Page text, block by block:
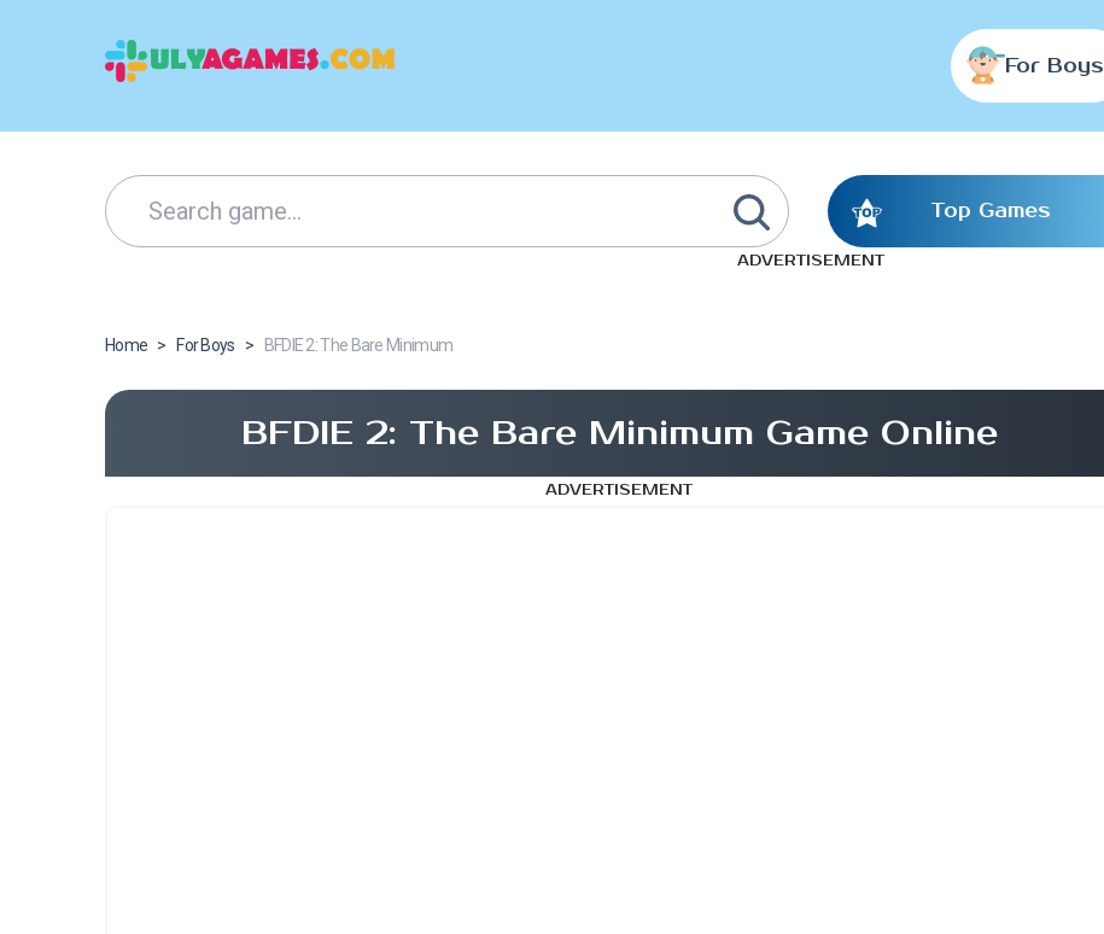
For Boys
Top Games
ADVERTISEMENT
Home > For Boys > BFDIE 2: The Bare Minimum
BFDIE 2: The Bare Minimum Game Online
ADVERTISEMENT